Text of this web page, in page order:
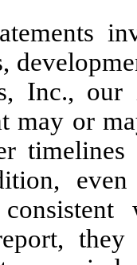
Inc.,
may or